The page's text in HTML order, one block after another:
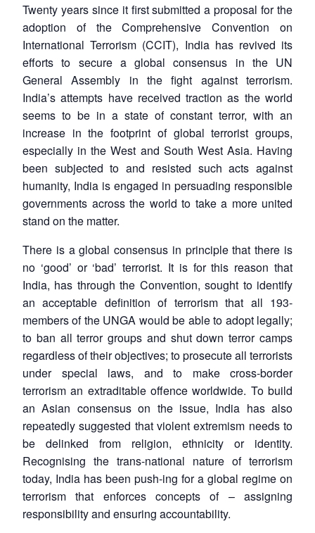
Twenty years since it first submitted a proposal for the
adoption of the Comprehensive Convention on
International Terrorism (CCIT), India has revived its
efforts to secure a global consensus in the UN
General Assembly in the fight against terrorism.
India’s attempts have received traction as the world
seems to be in a state of constant terror, with an
increase in the footprint of global terrorist groups,
especially in the West and South West Asia. Having
been subjected to and resisted such acts against
humanity, India is engaged in persuading responsible
governments across the world to take a more united
stand on the matter.
There is a global consensus in principle that there is
no ‘good’ or ‘bad’ terrorist. It is for this reason that
India, has through the Convention, sought to identify
an acceptable definition of terrorism that all 193-
members of the UNGA would be able to adopt legally;
to ban all terror groups and shut down terror camps
regardless of their objectives; to prosecute all terrorists
under special laws, and to make cross-border
terrorism an extraditable offence worldwide. To build
an Asian consensus on the issue, India has also
repeatedly suggested that violent extremism needs to
be delinked from religion, ethnicity or identity.
Recognising the trans-national nature of terrorism
today, India has been push-ing for a global regime on
terrorism that enforces concepts of – assigning
responsibility and ensuring accountability.